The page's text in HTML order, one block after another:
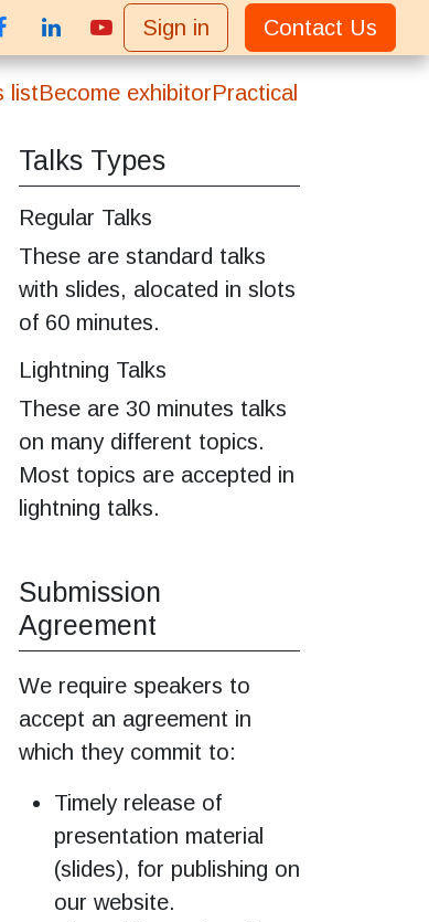
Sign in Contact Us
listBecome exhibitorPractical
Talks Types
Regular Talks
These are standard talks
with slides, alocated in slots
of 60 minutes.
Lightning Talks
These are 30 minutes talks
on many different topics.
Most topics are accepted in
lightning talks.
Submission
Agreement
We require speakers to
accept an agreement in
which they commit to:
Timely release of
presentation material
(slides), for publishing on
our website.